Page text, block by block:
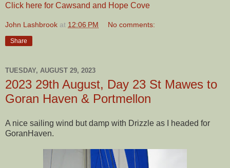
Click here for Cawsand and Hope Cove
John Lashbrook at 12:06 PM No comments:
Share
TUESDAY, AUGUST 29, 2023
2023 29th August, Day 23 St Mawes to
Goran Haven & Portmellon
A nice sailing wind but damp with Drizzle as I headed for
GoranHaven.